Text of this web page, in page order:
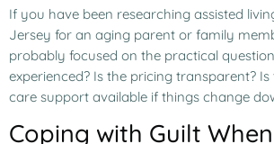
If you have been researching assisted
Jersey for an aging parent or family
probably focused on the practical
experienced? Is the pricing transparent?
care support available if things change
Coping with Guilt